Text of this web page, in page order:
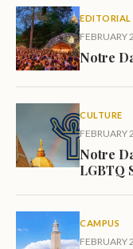
EDITORIAL
FEBRUARY
Notre
CULTURE
FEBRUARY
Notre
LGBTQ
CAMPUS
FEBRUARY